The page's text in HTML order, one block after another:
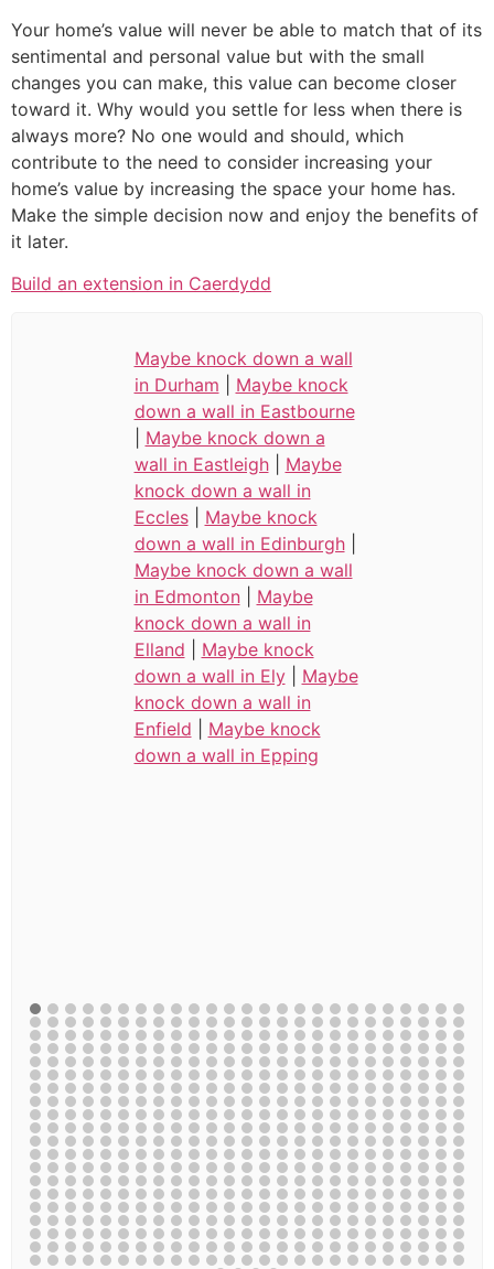
Your home’s value will never be able to match that of its
sentimental and personal value but with the small
changes you can make, this value can become closer
toward it. Why would you settle for less when there is
always more? No one would and should, which
contribute to the need to consider increasing your
home’s value by increasing the space your home has.
Make the simple decision now and enjoy the benefits of
it later.
Build an extension in Caerdydd
Maybe knock down a wall
in Durham
Maybe knock
down a wall in Eastbourne
Maybe knock down a
wall in Eastleigh| Maybe
knock down a wall in
Eccles| Maybe knock
down a wall in Edinburgh|
Maybe knock down a wall
in Edmonton| Maybe
knock down a wall in
Elland
Maybe knock
down a wall in Ely| Maybe
knock down a wall in
Enfield
Maybe knock
down a wall in Epping